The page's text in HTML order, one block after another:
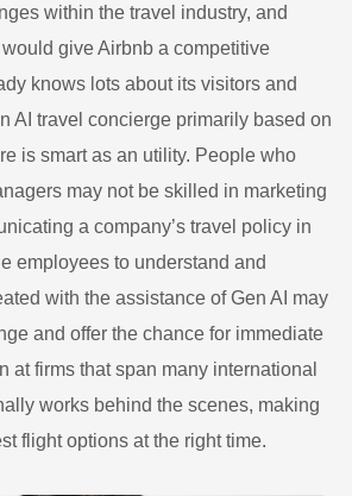
within the travel industry, and
give Airbnb a competitive
knows lots about its visitors and
AI travel concierge primarily based on
is smart as an utility. People who
may not be skilled in marketing
a company’s travel policy in
employees to understand and
with the assistance of Gen AI may
and offer the chance for immediate
at firms that span many international
works behind the scenes, making
flight options at the right time.